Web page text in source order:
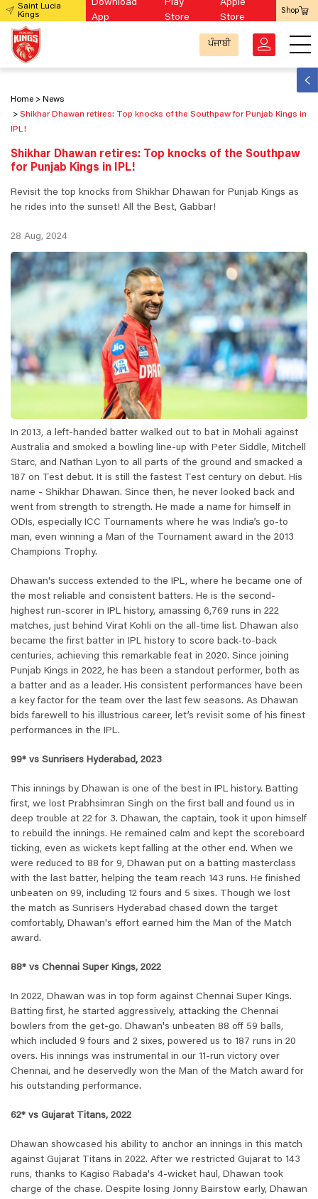
Saint Lucia
Kings
Download
App
Play
Store
Apple
Store
Shop
ਪੰਜਾਬੀ
Home
News
Shikhar Dhawan retires: Top knocks of the Southpaw for Punjab Kings in
IPL!
Shikhar Dhawan retires: Top knocks of the Southpaw
for Punjab Kings in IPL!
Revisit the top knocks from Shikhar Dhawan for Punjab Kings as
he rides into the sunset! All the Best, Gabbar!
28 Aug, 2024
In 2013, a left-handed batter walked out to bat in Mohali against
Australia and smoked a bowling line-up with Peter Siddle, Mitchell
Starc, and Nathan Lyon to all parts of the ground and smacked a
187 on Test debut. It is still the fastest Test century on debut. His
name - Shikhar Dhawan. Since then, he never looked back and
went from strength to strength. He made a name for himself in
ODIs, especially ICC Tournaments where he was India’s go-to
man, even winning a Man of the Tournament award in the 2013
Champions Trophy.
Dhawan's success extended to the IPL, where he became one of
the most reliable and consistent batters. He is the second-
highest run-scorer in IPL history, amassing 6,769 runs in 222
matches, just behind Virat Kohli on the all-time list. Dhawan also
became the first batter in IPL history to score back-to-back
centuries, achieving this remarkable feat in 2020. Since joining
Punjab Kings in 2022, he has been a standout performer, both as
a batter and as a leader. His consistent performances have been
a key factor for the team over the last few seasons. As Dhawan
bids farewell to his illustrious career, let’s revisit some of his finest
performances in the IPL.
99* vs Sunrisers Hyderabad, 2023
This innings by Dhawan is one of the best in IPL history. Batting
first, we lost Prabhsimran Singh on the first ball and found us in
deep trouble at 22 for 3. Dhawan, the captain, took it upon himself
to rebuild the innings. He remained calm and kept the scoreboard
ticking, even as wickets kept falling at the other end. When we
were reduced to 88 for 9, Dhawan put on a batting masterclass
with the last batter, helping the team reach 143 runs. He finished
unbeaten on 99, including 12 fours and 5 sixes. Though we lost
the match as Sunrisers Hyderabad chased down the target
comfortably, Dhawan's effort earned him the Man of the Match
award.
88* vs Chennai Super Kings, 2022
In 2022, Dhawan was in top form against Chennai Super Kings.
Batting first, he started aggressively, attacking the Chennai
bowlers from the get-go. Dhawan's unbeaten 88 off 59 balls,
which included 9 fours and 2 sixes, powered us to 187 runs in 20
overs. His innings was instrumental in our 11-run victory over
Chennai, and he deservedly won the Man of the Match award for
his outstanding performance.
62* vs Gujarat Titans, 2022
Dhawan showcased his ability to anchor an innings in this match
against Gujarat Titans in 2022. After we restricted Gujarat to 143
runs, thanks to Kagiso Rabada's 4-wicket haul, Dhawan took
charge of the chase. Despite losing Jonny Bairstow early, Dhawan